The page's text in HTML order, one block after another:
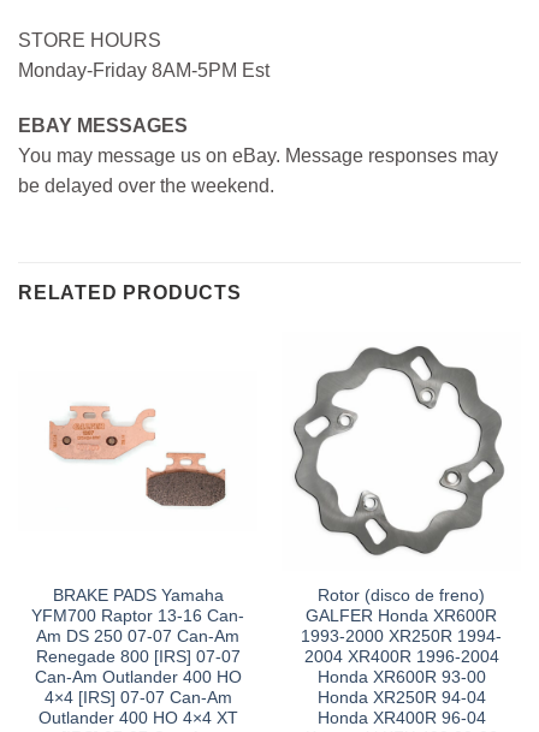
STORE HOURS
Monday-Friday 8AM-5PM Est
EBAY MESSAGES
You may message us on eBay. Message responses may
be delayed over the weekend.
RELATED PRODUCTS
BRAKE PADS Yamaha
YFM700 Raptor 13-16 Can-
Am DS 250 07-07 Can-Am
Renegade 800 [IRS] 07-07
Can-Am Outlander 400 HO
4×4 [IRS] 07-07 Can-Am
Outlander 400 HO 4×4 XT
Rotor (disco de freno)
GALFER Honda XR600R
1993-2000 XR250R 1994-
2004 XR400R 1996-2004
Honda XR600R 93-00
Honda XR250R 94-04
Honda XR400R 96-04